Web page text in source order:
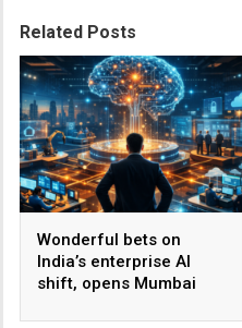
Related Posts
Wonderful bets on
India’s enterprise AI
shift, opens Mumbai